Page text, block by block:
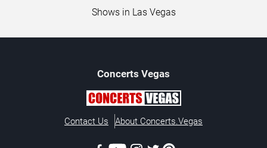
Shows in Las Vegas
Concerts Vegas
Contact Us About Concerts.Vegas